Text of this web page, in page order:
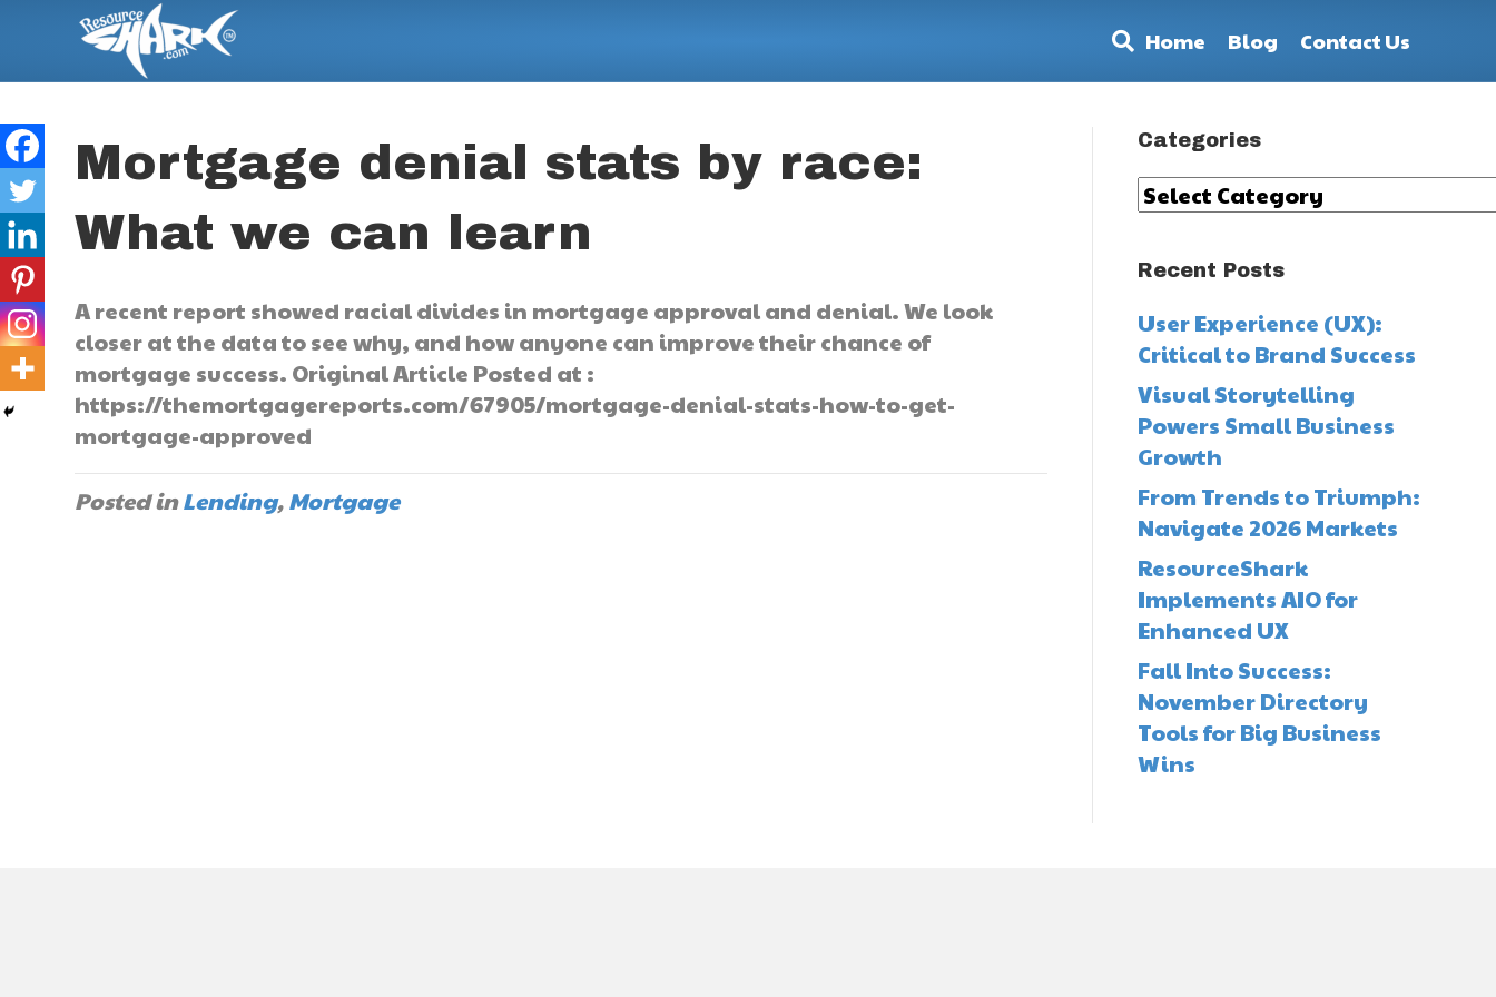
Home Blog Contact Us
Mortgage denial stats by race:
What we can learn
A recent report showed racial divides in mortgage approval and denial. We look
closer at the data to see why, and how anyone can improve their chance of
mortgage success. Original Article Posted at :
https://themortgagereports.com/67905/mortgage-denial-stats-how-to-get-
mortgage-approved
Posted inLending,Mortgage
Categories
Categories
Recent Posts
User Experience (UX):
Critical to Brand Success
Visual Storytelling
Powers Small Business
Growth
From Trends to Triumph:
Navigate 2026 Markets
ResourceShark
Implements AIO for
Enhanced UX
Fall Into Success:
November Directory
Tools for Big Business
Wins